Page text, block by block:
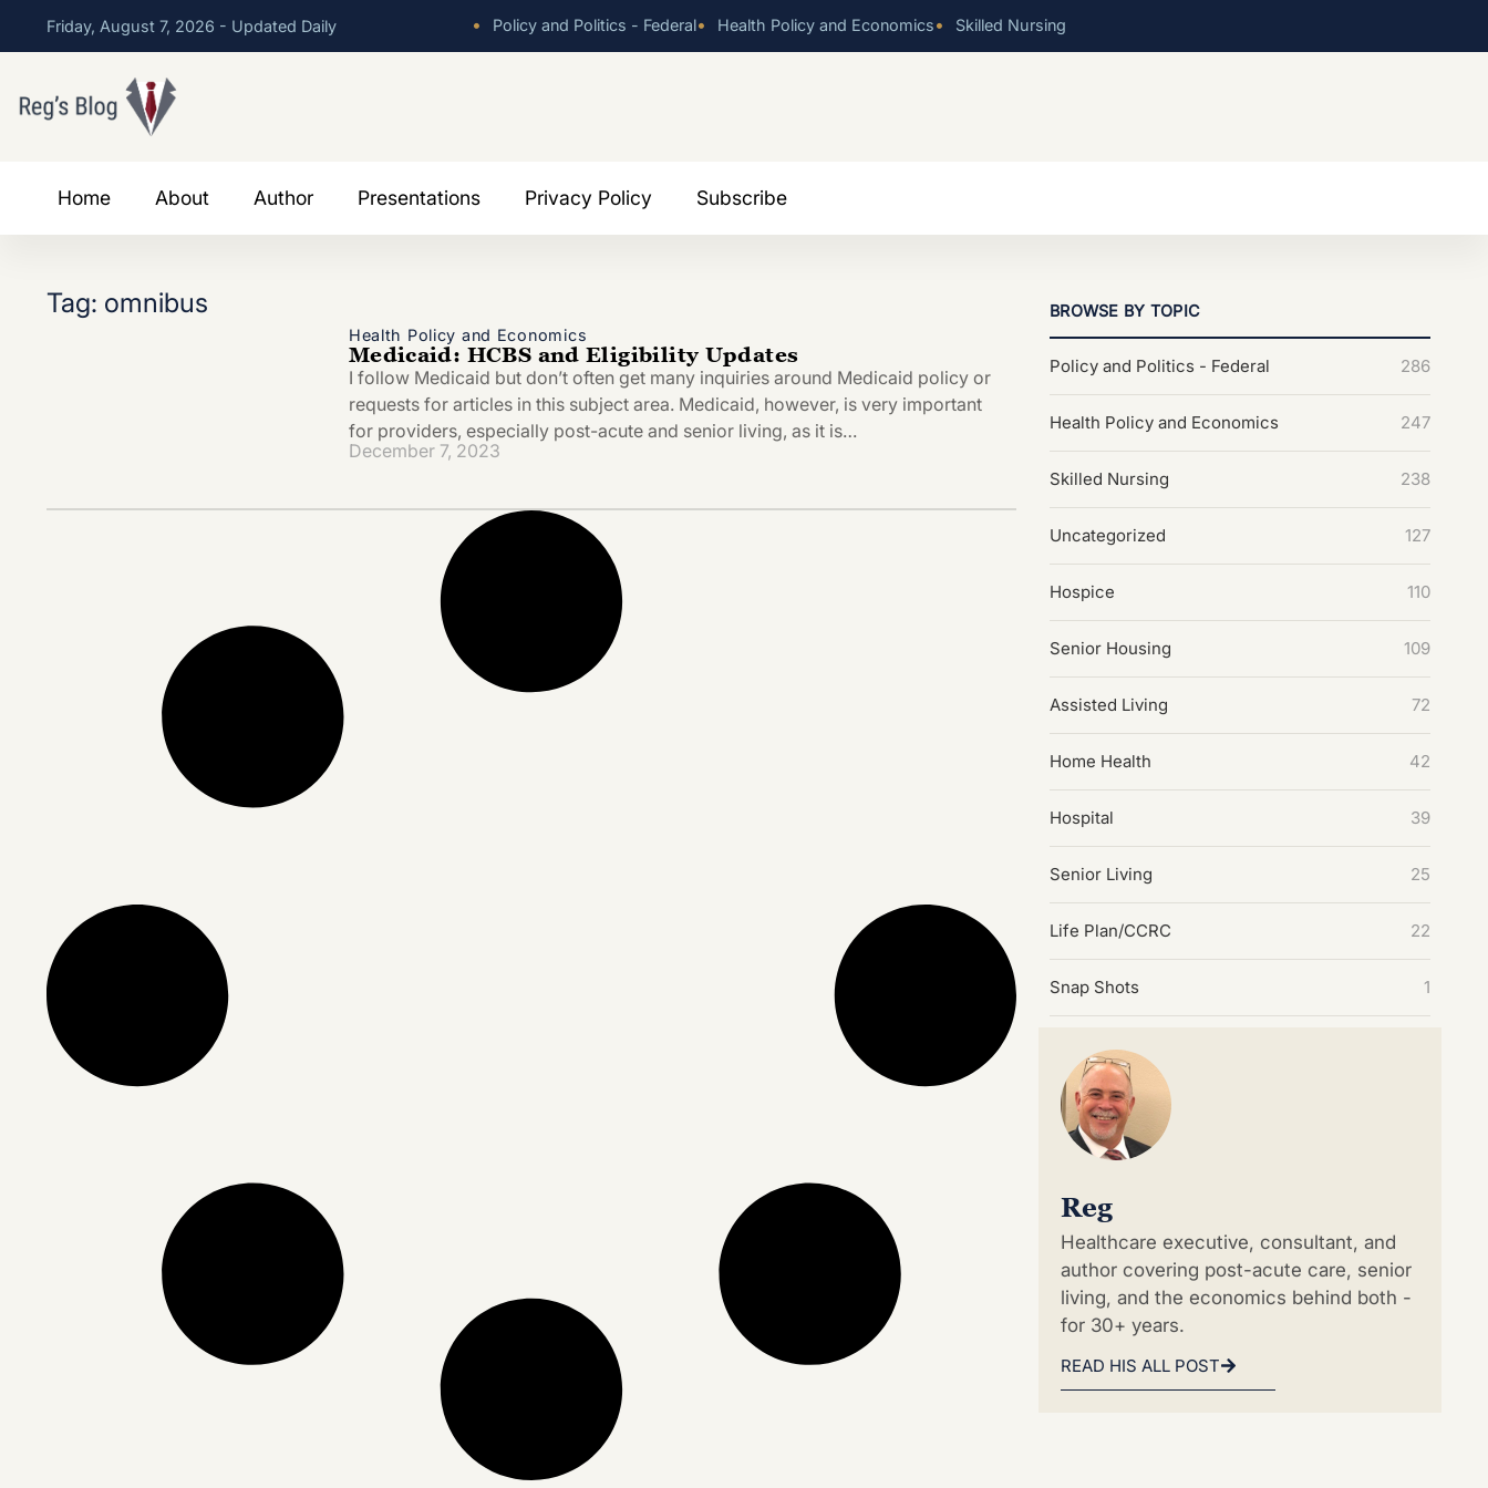
Friday, August 7, 2026 - Updated Daily • Policy and Politics - Federal• Health Policy and Economics• Skilled Nursing
Home About Author Presentations Privacy Policy Subscribe
Tag: omnibus
Health Policy and Economics
Medicaid: HCBS and Eligibility Updates
I follow Medicaid but don’t often get many inquiries around Medicaid policy or
requests for articles in this subject area. Medicaid, however, is very important
for providers, especially post-acute and senior living, as it is…
December 7, 2023
BROWSE BY TOPIC
Policy and Politics - Federal 286
Health Policy and Economics 247
Skilled Nursing 238
Uncategorized 127
Hospice 110
Senior Housing 109
Assisted Living 72
Home Health 42
Hospital 39
Senior Living 25
Life Plan/CCRC 22
Snap Shots 1
Reg
Healthcare executive, consultant, and
author covering post-acute care, senior
living, and the economics behind both -
for 30+ years.
READ HIS ALL POST